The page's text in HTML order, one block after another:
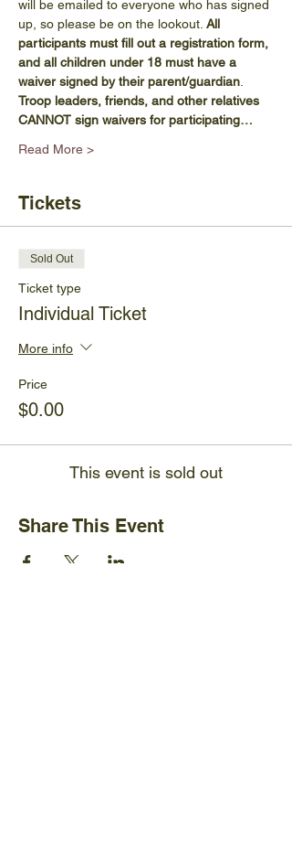
will be emailed to everyone who has signed
up, so please be on the lookout. All
participants must fill out a registration form,
and all children under 18 must have a
waiver signed by their parent/guardian.
Troop leaders, friends, and other relatives
CANNOT sign waivers for participating…
Read More >
Tickets
Sold Out
Ticket type
Individual Ticket
More info
Price
$0.00
This event is sold out
Share This Event